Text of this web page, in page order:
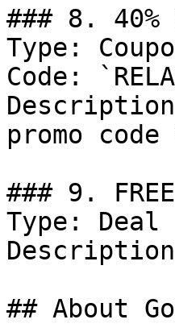
### 8. 40%
Type:
Code:
promo
### 9.
Type: Deal
## About